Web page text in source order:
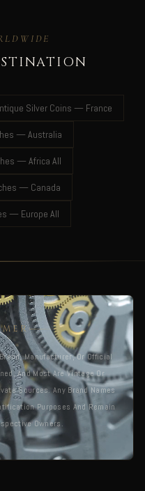
Silver Coins — France
— Australia
— Africa All
— Canada
— Europe All
Manufacturer, Or Official
And Most Are Vintage Or
Sources. Any Brand Names
Purposes And Remain
Owners.